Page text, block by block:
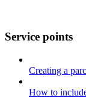
Service points
Creating a
How to